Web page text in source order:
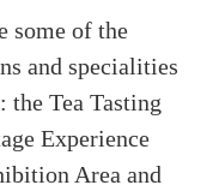
some of the
and specialities
the Tea Tasting
Experience
Area and